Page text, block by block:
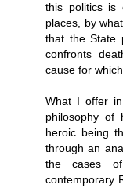
this politics is
places, by
that the State
confronts
cause for
What I offer
philosophy of
heroic being
through an
the cases
contemporary